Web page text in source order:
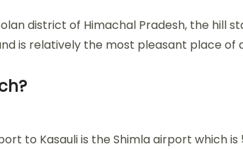
district of Himachal Pradesh, the hill
is relatively the most pleasant place of
to Kasauli is the Shimla airport which